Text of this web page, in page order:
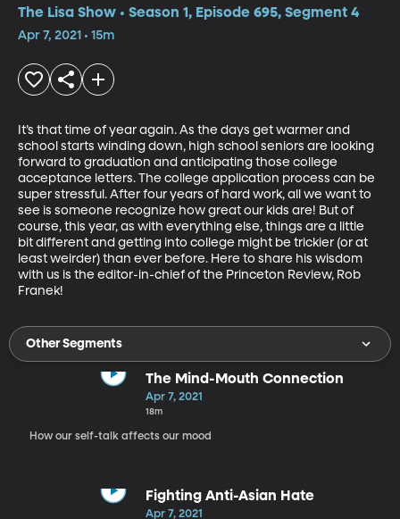
The Lisa Show • Season 1, Episode 695, Segment 4
Apr 7, 2021 • 15m
It’s that time of year again. As the days get warmer and
school starts winding down, high school seniors are looking
forward to graduation and anticipating those college
acceptance letters. The college application process can be
super stressful. After four years of hard work, all we want to
see is someone recognize how great our kids are! But of
course, this year, as with everything else, things are a little
bit different and getting into college might be trickier (or at
least weirder) than ever before. Here to share his wisdom
with us is the editor-in-chief of the Princeton Review, Rob
Franek!
Other Segments
The Mind-Mouth Connection
Apr 7, 2021
18m
How our self-talk affects our mood
Fighting Anti-Asian Hate
Apr 7, 2021